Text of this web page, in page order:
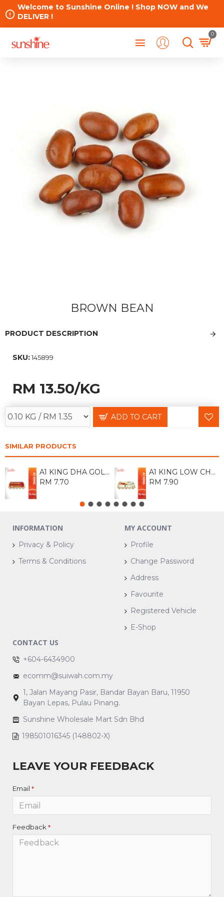
Welcome to Sunshine Online ! Shop NOW and We
DELIVER !
0
BROWN BEAN
PRODUCT DESCRIPTION
SKU:145899
RM 13.50/KG
ADD TO CART
SIMILAR PRODUCTS
A1 KING DHA GOLD EGG (M) 10S
RM 7.70
A1 KING LOW CHOLESTROL EGG 10S
RM 7.90
INFORMATION
Privacy & Policy
Terms & Conditions
MY ACCOUNT
Profile
Change Password
Address
Favourite
Registered Vehicle
E-Shop
CONTACT US
+604-6434900
ecomm@suiwah.com.my
1, Jalan Mayang Pasir, Bandar Bayan Baru, 11950
Bayan Lepas, Pulau Pinang.
Sunshine Wholesale Mart Sdn Bhd
198501016345 (148802-X)
LEAVE YOUR FEEDBACK
Email
Feedback